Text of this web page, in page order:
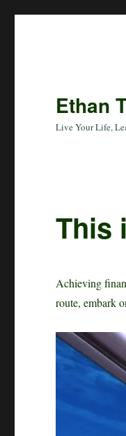
Ethan
Live Your Life,
This
Achieving
route, embark